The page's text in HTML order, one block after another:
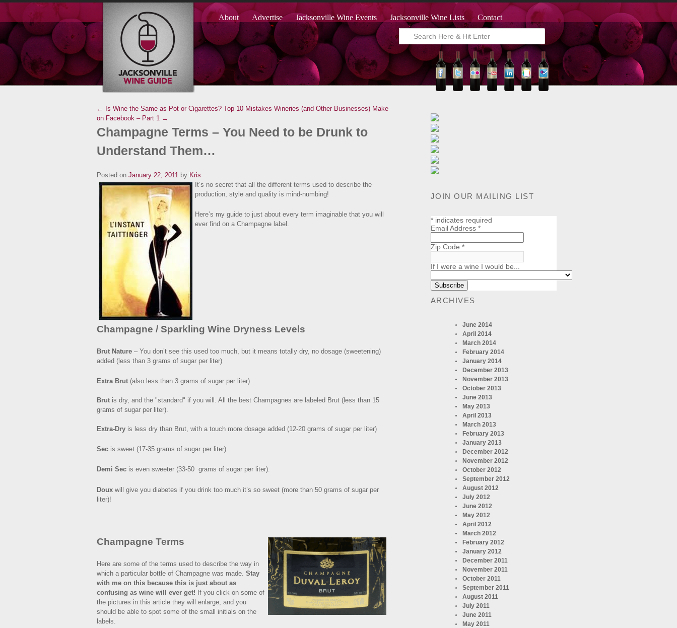
About Advertise Jacksonville Wine Events Jacksonville Wine Lists Contact
← Is Wine the Same as Pot or Cigarettes? Top 10 Mistakes Wineries (and Other Businesses) Make
on Facebook – Part 1 →
Champagne Terms – You Need to be Drunk to
Understand Them…
Posted on January 22, 2011 by Kris
It’s no secret that all the different terms used to describe the
production, style and quality is mind-numbing!
Here’s my guide to just about every term imaginable that you will
ever find on a Champagne label.
Champagne / Sparkling Wine Dryness Levels
Brut Nature – You don’t see this used too much, but it means totally dry, no dosage (sweetening)
added (less than 3 grams of sugar per liter)
Extra Brut (also less than 3 grams of sugar per liter)
Brut is dry, and the "standard" if you will. All the best Champagnes are labeled Brut (less than 15
grams of sugar per liter).
Extra-Dry is less dry than Brut, with a touch more dosage added (12-20 grams of sugar per liter)
Sec is sweet (17-35 grams of sugar per liter).
Demi Sec is even sweeter (33-50 grams of sugar per liter).
Doux will give you diabetes if you drink too much it’s so sweet (more than 50 grams of sugar per
liter)!
Champagne Terms
Here are some of the terms used to describe the way in
which a particular bottle of Champagne was made. Stay
with me on this because this is just about as
confusing as wine will ever get! If you click on some of
the pictures in this article they will enlarge, and you
should be able to spot some of the small initials on the
labels.
JOIN OUR MAILING LIST
*indicates required
Email Address *
Zip Code *
If I were a wine I would be...
ARCHIVES
June 2014
April 2014
March 2014
February 2014
January 2014
December 2013
November 2013
October 2013
June 2013
May 2013
April 2013
March 2013
February 2013
January 2013
December 2012
November 2012
October 2012
September 2012
August 2012
July 2012
June 2012
May 2012
April 2012
March 2012
February 2012
January 2012
December 2011
November 2011
October 2011
September 2011
August 2011
July 2011
June 2011
May 2011